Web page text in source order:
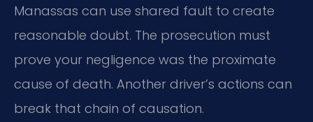
Manassas can use shared fault to create
reasonable doubt. The prosecution must
prove your negligence was the proximate
cause of death. Another driver’s actions can
break that chain of causation.